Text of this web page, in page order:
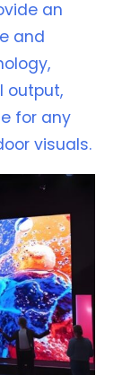
an
and
output,
for any
visuals.